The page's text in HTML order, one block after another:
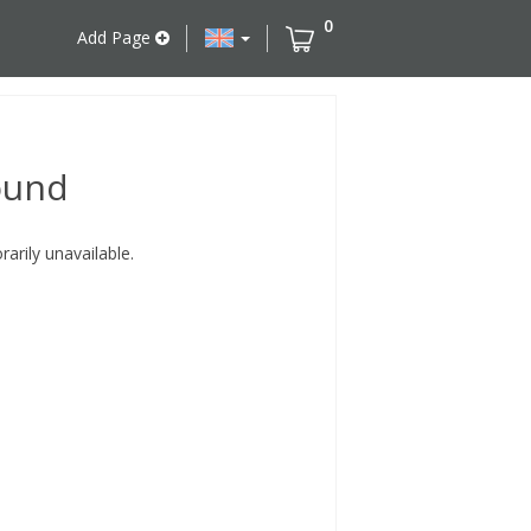
Add Page
0
unavailable.